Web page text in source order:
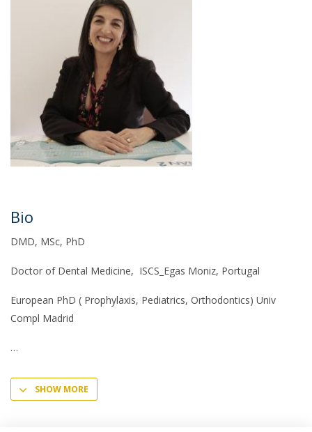
Bio
DMD, MSc, PhD
Doctor of Dental Medicine, ISCS_Egas Moniz, Portugal
European PhD ( Prophylaxis, Pediatrics, Orthodontics) Univ
Compl Madrid
SHOW MORE